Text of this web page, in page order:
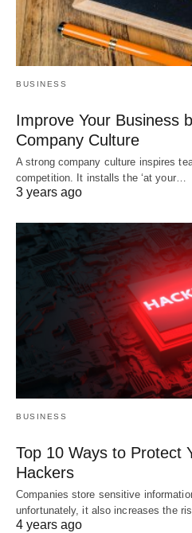
BUSINESS
Improve Your Business
Company Culture
A strong company culture inspires
competition. It installs the ‘at your…
3 years ago
BUSINESS
Top 10 Ways to Protect
Hackers
Companies store sensitive
unfortunately, it also increases the
4 years ago